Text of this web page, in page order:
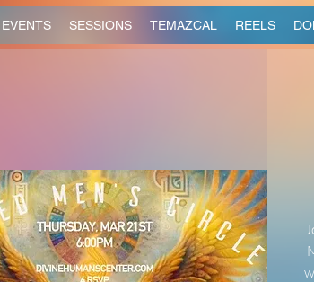
EVENTS SESSIONS TEMAZCAL REELS